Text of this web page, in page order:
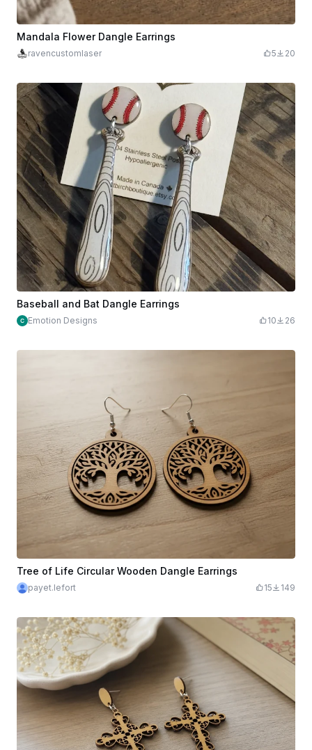
Mandala Flower Dangle Earrings
ravencustomlaser 5 20
Baseball and Bat Dangle Earrings
Emotion Designs 10 26
Tree of Life Circular Wooden Dangle Earrings
payet.lefort 15 149